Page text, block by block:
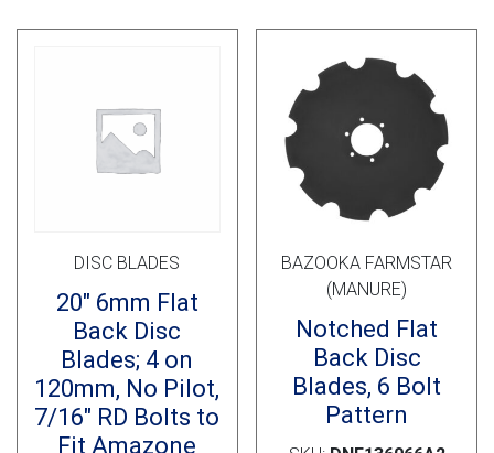
DISC BLADES
20″ 6mm Flat
Back Disc
Blades; 4 on
120mm, No Pilot,
7/16″ RD Bolts to
Fit Amazone
BAZOOKA FARMSTAR
(MANURE)
Notched Flat
Back Disc
Blades, 6 Bolt
Pattern